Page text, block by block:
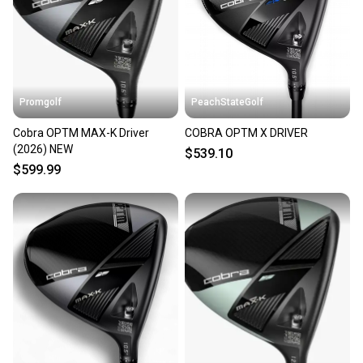
Sellers receive feedback on every transaction, so
you can feel confident before you purchase. Easily
message the seller with questions about your item
at any time.
Promgolf
Cobra OPTM MAX-K Driver
(2026) NEW
$599.99
PeachStateGolf
COBRA OPTM X DRIVER
$539.10